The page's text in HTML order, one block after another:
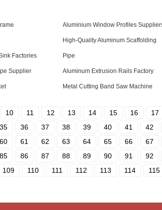
Aluminium Window Profiles
Factories
High-Quality Aluminum Scaffolding
Pipe
Supplier Aluminum Extrusion Rails Factory
Metal Cutting Band Saw Machine
10 11 12 13 14 15 16 17
35 36 37 38 39 40 41 42
60 61 62 63 64 65 66 67
85 86 87 88 89 90 91 92
109 110 111 112 113 114 115